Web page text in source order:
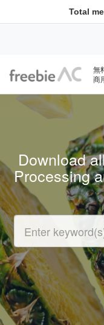
Total
無
商
Download
Processing